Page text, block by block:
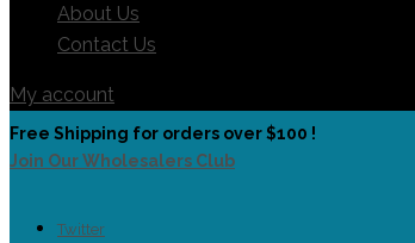
About Us
Contact Us
My account
Free Shipping for orders over $100 !
Join Our Wholesalers Club
Twitter